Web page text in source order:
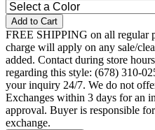
Add to Cart
FREE SHIPPING on all regular
charge will apply on any sale/
added. Contact during store
regarding this style: (678) 310-
your inquiry 24/7. We do not
Exchanges within 3 days for an
approval. Buyer is responsible
exchange.